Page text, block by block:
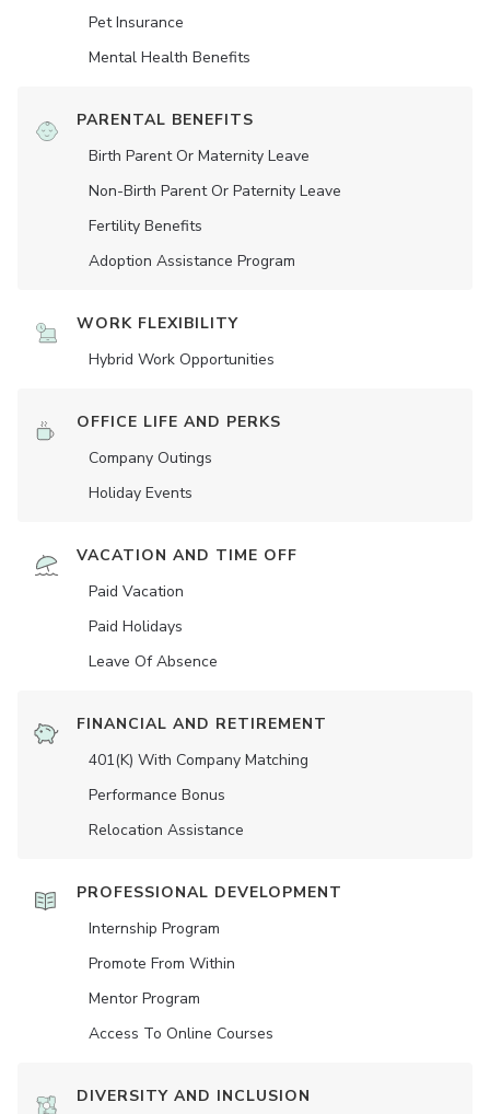
Pet Insurance
Mental Health Benefits
PARENTAL BENEFITS
Birth Parent Or Maternity Leave
Non-Birth Parent Or Paternity Leave
Fertility Benefits
Adoption Assistance Program
WORK FLEXIBILITY
Hybrid Work Opportunities
OFFICE LIFE AND PERKS
Company Outings
Holiday Events
VACATION AND TIME OFF
Paid Vacation
Paid Holidays
Leave Of Absence
FINANCIAL AND RETIREMENT
401(K) With Company Matching
Performance Bonus
Relocation Assistance
PROFESSIONAL DEVELOPMENT
Internship Program
Promote From Within
Mentor Program
Access To Online Courses
DIVERSITY AND INCLUSION